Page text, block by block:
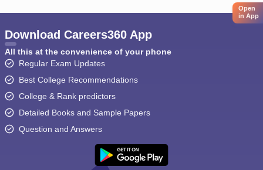
Open
in App
Download Careers360 App
All this at the convenience of your phone
Regular Exam Updates
Best College Recommendations
College & Rank predictors
Detailed Books and Sample Papers
Question and Answers